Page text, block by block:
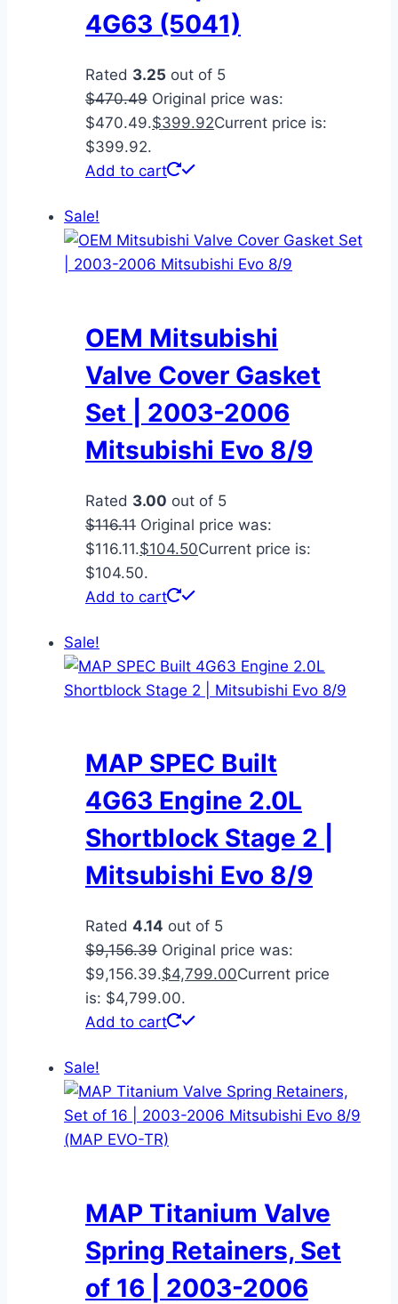
4G63 (5041)
Rated 3.25 out of 5
$470.49 Original price was:
$470.49.$399.92Current price is:
$399.92.
Add to cart
Sale!
OEM Mitsubishi
Valve Cover Gasket
Set | 2003-2006
Mitsubishi Evo 8/9
Rated 3.00 out of 5
$116.11 Original price was:
$116.11.$104.50Current price is:
$104.50.
Add to cart
Sale!
MAP SPEC Built
4G63 Engine 2.0L
Shortblock Stage 2 |
Mitsubishi Evo 8/9
Rated 4.14 out of 5
$9,156.39 Original price was:
$9,156.39.$4,799.00Current price
is: $4,799.00.
Add to cart
Sale!
MAP Titanium Valve
Spring Retainers, Set
of 16 | 2003-2006